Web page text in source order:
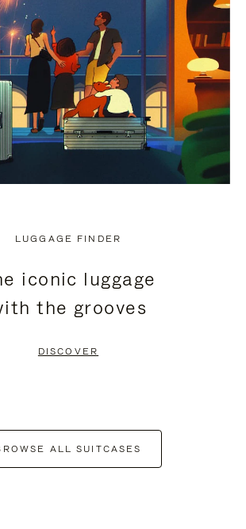
LUGGAGE FINDER
iconic luggage
the grooves
DISCOVER
ALL SUITCASES